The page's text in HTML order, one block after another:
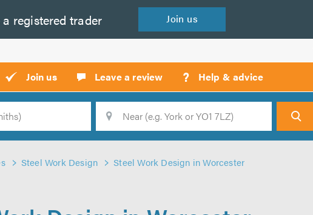
registered trader Join us
Join us Leave a review ? Help & advicecall
backs
Search
Steel Work Design Steel Work Design in Worcester